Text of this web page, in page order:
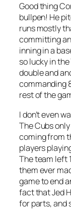
Good thing
bullpen! He
runs mostly
committing
inning in a
so lucky in
double and
commanding
rest of the
I don’t even
The Cubs only
coming from
players
The team left
them ever
game to end
fact that Jed
for parts, and